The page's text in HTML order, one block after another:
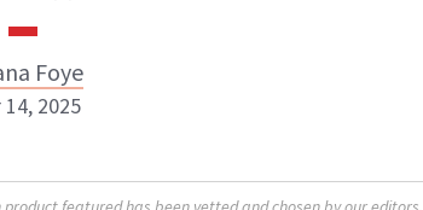
Foye
Foye
14, 2025